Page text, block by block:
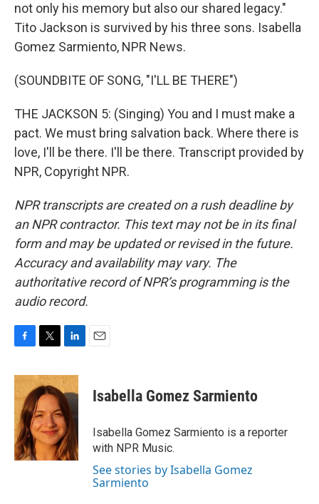
not only his memory but also our shared legacy."
Tito Jackson is survived by his three sons. Isabella
Gomez Sarmiento, NPR News.
(SOUNDBITE OF SONG, "I'LL BE THERE")
THE JACKSON 5: (Singing) You and I must make a
pact. We must bring salvation back. Where there is
love, I'll be there. I'll be there. Transcript provided by
NPR, Copyright NPR.
NPR transcripts are created on a rush deadline by
an NPR contractor. This text may not be in its final
form and may be updated or revised in the future.
Accuracy and availability may vary. The
authoritative record of NPR’s programming is the
audio record.
c
e
b
o
o
k
i
t
t
e
r
n
k
e
d
I
n
Isabella Gomez Sarmiento
Isabella Gomez Sarmiento is a reporter
with NPR Music.
See stories by Isabella Gomez
Sarmiento